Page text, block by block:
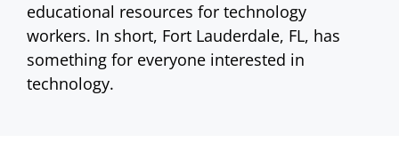
educational resources for technology
workers. In short, Fort Lauderdale, FL, has
something for everyone interested in
technology.